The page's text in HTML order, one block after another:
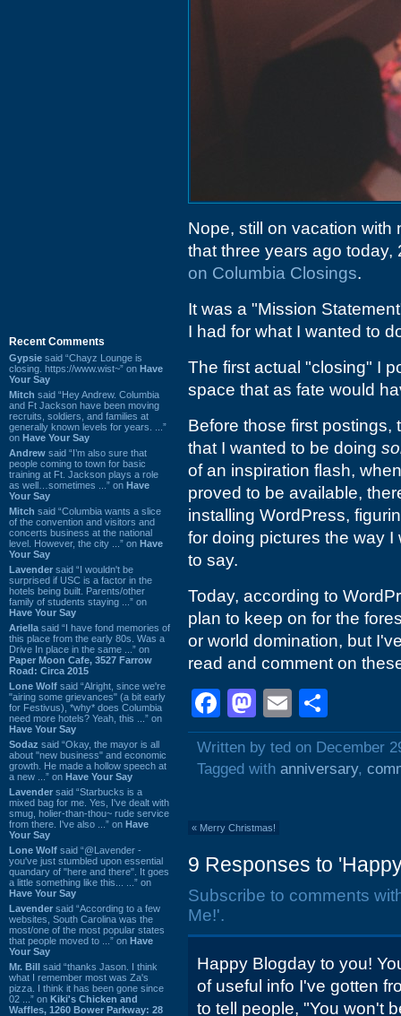
Recent Comments
Gypsie said “Chayz Lounge is
closing. https://www.wist~” on Have
Your Say
Mitch said “Hey Andrew. Columbia
and Ft Jackson have been moving
recruits, soldiers, and families at
generally known levels for years. ...”
on Have Your Say
Andrew said “I’m also sure that
people coming to town for basic
training at Ft. Jackson plays a role
as well…sometimes ...” on Have
Your Say
Mitch said “Columbia wants a slice
of the convention and visitors and
concerts business at the national
level. However, the city ...” on Have
Your Say
Lavender said “I wouldn't be
surprised if USC is a factor in the
hotels being built. Parents/other
family of students staying ...” on
Have Your Say
Ariella said “I have fond memories of
this place from the early 80s. Was a
Drive In place in the same ...” on
Paper Moon Cafe, 3527 Farrow
Road: Circa 2015
Lone Wolf said “Alright, since we're
"airing some grievances" (a bit early
for Festivus), *why* does Columbia
need more hotels? Yeah, this ...” on
Have Your Say
Sodaz said “Okay, the mayor is all
about "new business" and economic
growth. He made a hollow speech at
a new ...” on Have Your Say
Lavender said “Starbucks is a
mixed bag for me. Yes, I've dealt with
smug, holier-than-thou~ rude service
from there. I've also ...” on Have
Your Say
Lone Wolf said “@Lavender -
you've just stumbled upon essential
quandary of "here and there". It goes
a little something like this... ...” on
Have Your Say
Lavender said “According to a few
websites, South Carolina was the
most/one of the most popular states
that people moved to ...” on Have
Your Say
Mr. Bill said “thanks Jason. I think
what I remember most was Za's
pizza. I think it has been gone since
02 ...” on Kiki's Chicken and
Waffles, 1260 Bower Parkway: 28
Nope, still on vacation with
that three years ago
on Columbia Closings.
It was a "Mission
I had for what I wanted to
The first actual "closing" I
space that as fate would
Before those first
that I wanted to be doing
of an inspiration flash,
proved to be available,
installing WordPress,
for doing pictures the way
to say.
Today, according to
plan to keep on for the
or world domination, but
read and comment on
Facebook
Mastodon
Email
Written by ted on December
Tagged with anniversary,
« Merry Christmas!
9 Responses to
Subscribe to comments
Me!'.
Happy Blogday to you!
of useful info I've gotten
to tell people, "You won't